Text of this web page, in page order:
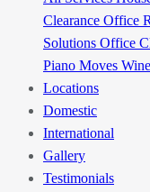
Clearance Office
Solutions Office
Piano Moves
Locations
Domestic
International
Gallery
Testimonials